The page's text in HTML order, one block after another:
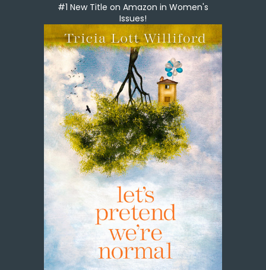
#1 New Title on Amazon in Women's
Issues!